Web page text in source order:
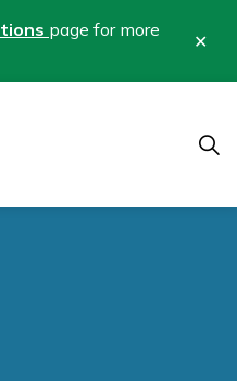
page for more
Municipal